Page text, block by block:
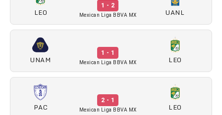
LEO
1 - 2
Mexican Liga BBVA MX UANL
UNAM
1 - 1
Mexican Liga BBVA MX LEO
PAC
2 - 1
Mexican Liga BBVA MX LEO